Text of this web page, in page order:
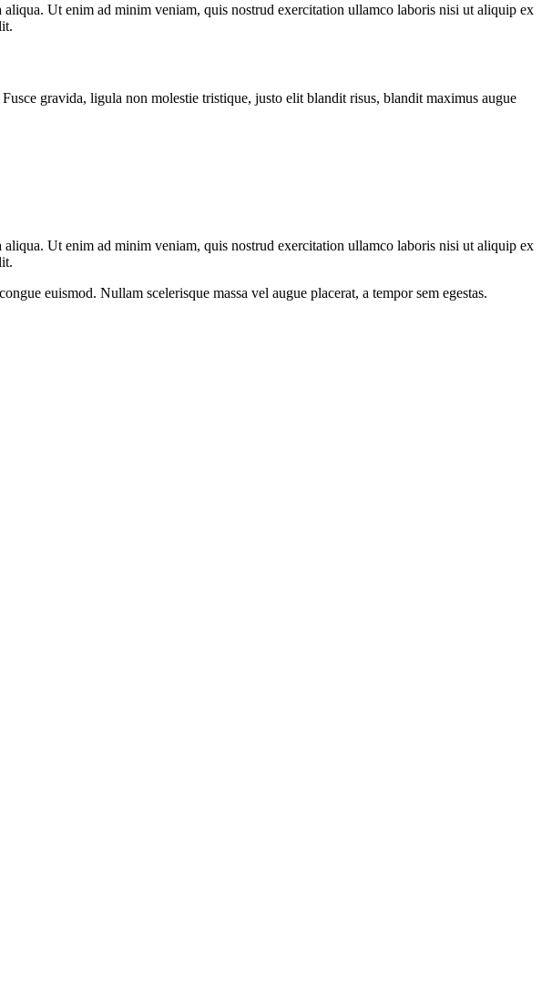
Ut enim ad minim veniam, quis nostrud exercitation ullamco laboris nisi ut aliquip ex
gravida, ligula non molestie tristique, justo elit blandit risus, blandit maximus augue
Ut enim ad minim veniam, quis nostrud exercitation ullamco laboris nisi ut aliquip ex
euismod. Nullam scelerisque massa vel augue placerat, a tempor sem egestas.